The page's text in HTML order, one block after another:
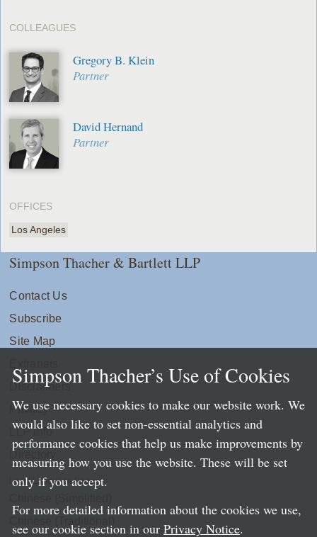
COLLEAGUES
Gregory B. Klein
Partner
David Hernand
Partner
OFFICES
Los Angeles
Simpson Thacher & Bartlett LLP
Contact Us
Subscribe
Site Map
Disclaimers
Privacy
LLP Info
Directory
Local Language Pages:
Simpson Thacher’s Use of Cookies
We use necessary cookies to make our website work. We
would also like to set non-essential analytics and
performance cookies that help us make improvements by
measuring how you use the website. These will be set
only if you accept.
For more detailed information about the cookies we use,
see our cookie section in our Privacy Notice.